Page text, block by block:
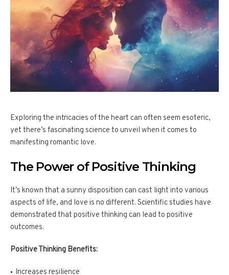
Exploring the intricacies of the heart can often seem esoteric,
yet there’s fascinating science to unveil when it comes to
manifesting romantic love.
The Power of Positive Thinking
It’s known that a sunny disposition can cast light into various
aspects of life, and love is no different. Scientific studies have
demonstrated that positive thinking can lead to positive
outcomes.
Positive Thinking Benefits:
Increases resilience